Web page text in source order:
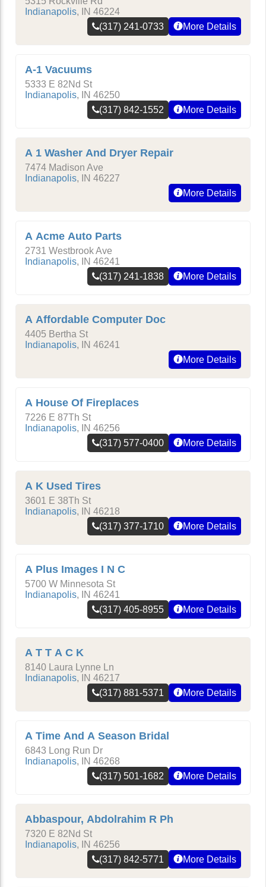
Indianapolis, IN 46224
(317) 241-0733
More Details
A-1 Vacuums
5333 E 82Nd St
Indianapolis, IN 46250
(317) 842-1552
More Details
A 1 Washer And Dryer Repair
7474 Madison Ave
Indianapolis, IN 46227
More Details
A Acme Auto Parts
2731 Westbrook Ave
Indianapolis, IN 46241
(317) 241-1838
More Details
A Affordable Computer Doc
4405 Bertha St
Indianapolis, IN 46241
More Details
A House Of Fireplaces
7226 E 87Th St
Indianapolis, IN 46256
(317) 577-0400
More Details
A K Used Tires
3601 E 38Th St
Indianapolis, IN 46218
(317) 377-1710
More Details
A Plus Images I N C
5700 W Minnesota St
Indianapolis, IN 46241
(317) 405-8955
More Details
A T T A C K
8140 Laura Lynne Ln
Indianapolis, IN 46217
(317) 881-5371
More Details
A Time And A Season Bridal
6843 Long Run Dr
Indianapolis, IN 46268
(317) 501-1682
More Details
Abbaspour, Abdolrahim R Ph
7320 E 82Nd St
Indianapolis, IN 46256
(317) 842-5771
More Details